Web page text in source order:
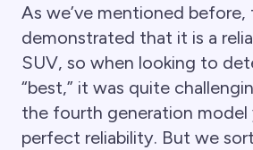
As we’ve mentioned before,
demonstrated that it is a
SUV, so when looking to
“best,” it was quite
the fourth generation model
perfect reliability. But we